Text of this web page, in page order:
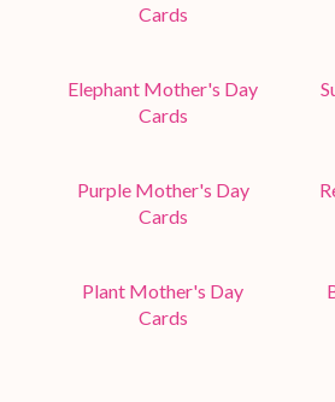
Cards
Elephant Mother's Day
Cards
Purple Mother's Day
Cards
Plant Mother's Day
Cards